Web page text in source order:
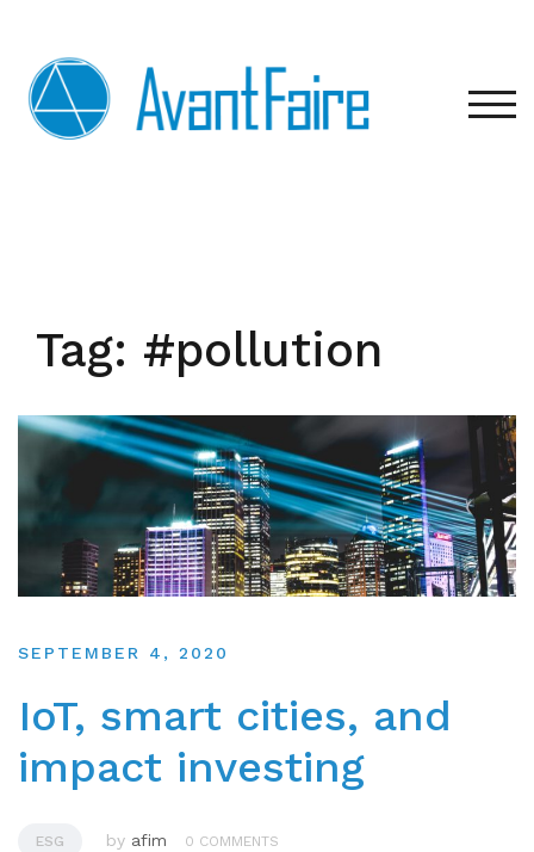
content
Tag: #pollution
SEPTEMBER 4, 2020
IoT, smart cities, and
impact investing
ESG by afim 0 COMMENTS